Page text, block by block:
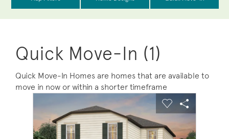
Quick Move-In (1)
Quick Move-In Homes are homes that are available to
move in now or within a shorter timeframe
This is a carousel. Use Next and Previous buttons to
Carousel Save Image
Share Image
Expand carousel image.
Carousel Save
Share